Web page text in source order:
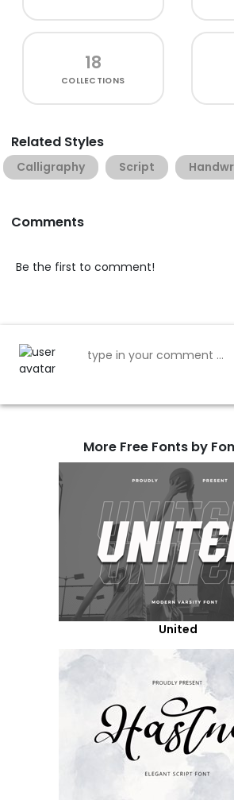
18
COLLECTIONS
Related Styles
Calligraphy Script
Comments
Be the first to comment!
More Free Fonts by
United